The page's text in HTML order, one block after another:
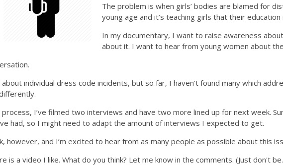
The problem is when girls’ bodies are blamed for
young age and it’s teaching girls that their
In my documentary, I want to raise awareness
about it. I want to hear from young women about
individual dress code incidents, but so far, I haven't found many which
process, I’ve filmed two interviews and have two more lined up for next week.
had, so I might need to adapt the amount of interviews I expected to get.
however, and I’m excited to hear from as many people as possible about this
is a video I like. What do you think? Let me know in the comments. (Just don't